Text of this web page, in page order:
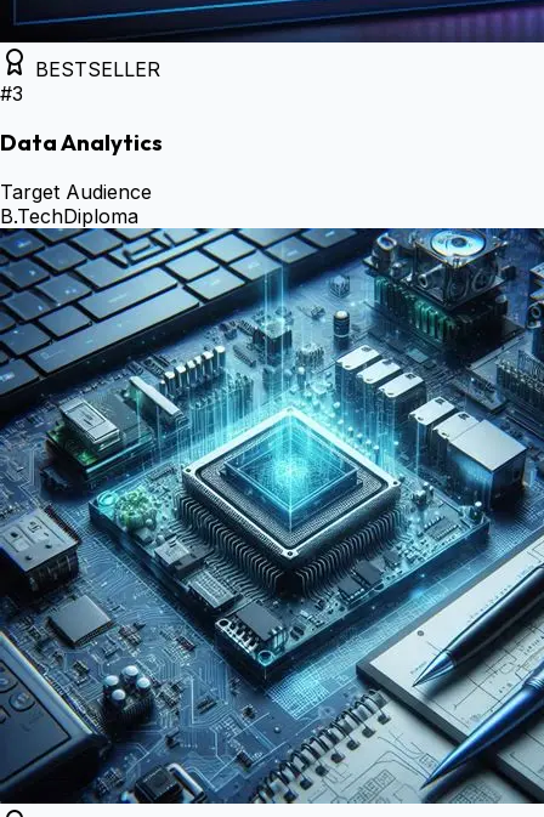
BESTSELLER
#3
Data Analytics
Target Audience
B.TechDiploma